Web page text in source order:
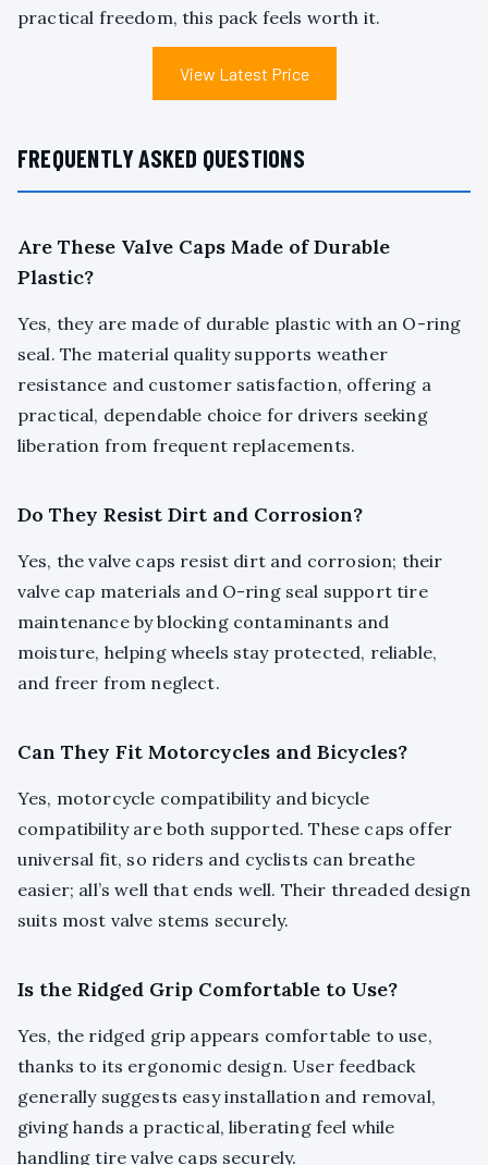
practical freedom, this pack feels worth it.
View Latest Price
FREQUENTLY ASKED QUESTIONS
Are These Valve Caps Made of Durable
Plastic?
Yes, they are made of durable plastic with an O-ring
seal. The material quality supports weather
resistance and customer satisfaction, offering a
practical, dependable choice for drivers seeking
liberation from frequent replacements.
Do They Resist Dirt and Corrosion?
Yes, the valve caps resist dirt and corrosion; their
valve cap materials and O-ring seal support tire
maintenance by blocking contaminants and
moisture, helping wheels stay protected, reliable,
and freer from neglect.
Can They Fit Motorcycles and Bicycles?
Yes, motorcycle compatibility and bicycle
compatibility are both supported. These caps offer
universal fit, so riders and cyclists can breathe
easier; all’s well that ends well. Their threaded design
suits most valve stems securely.
Is the Ridged Grip Comfortable to Use?
Yes, the ridged grip appears comfortable to use,
thanks to its ergonomic design. User feedback
generally suggests easy installation and removal,
giving hands a practical, liberating feel while
handling tire valve caps securely.